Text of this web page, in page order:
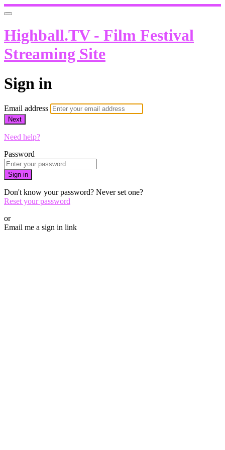
Highball.TV - Film Festival
Streaming Site
Sign in
Email address
Next
Need help?
Password
Sign in
Don't know your password? Never set one?
Reset your password
or
Email me a sign in link